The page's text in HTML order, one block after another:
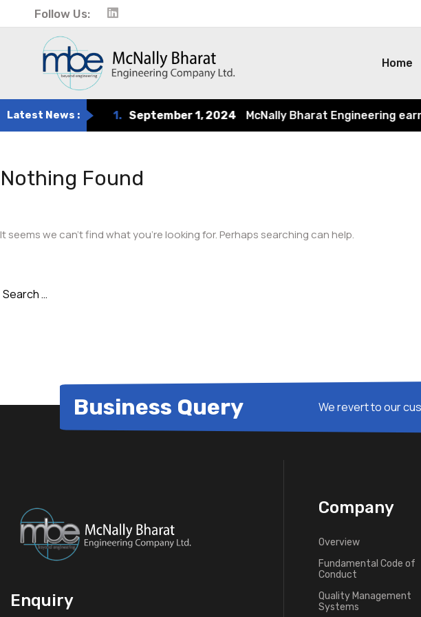
Follow Us:
Home
Latest News : September 1, 2024 McNally Bharat Engineering
Nothing Found
It seems we can’t find what you’re looking for. Perhaps searching can help.
Business Query We revert to our
Enquiry
Company
Overview
Fundamental Code of
Conduct
Quality Management
Systems